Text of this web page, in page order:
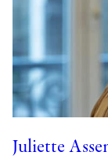
Juliette